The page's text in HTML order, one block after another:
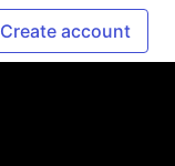
Create account